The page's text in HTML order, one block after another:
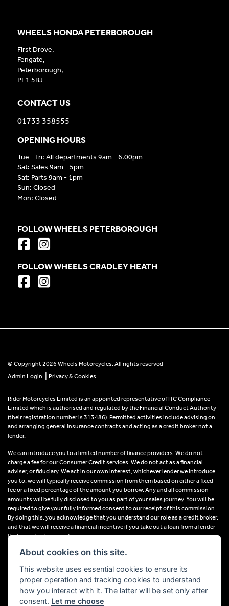
WHEELS HONDA PETERBOROUGH
First Drove,
Fengate,
Peterborough,
PE1 5BJ
CONTACT US
01733 358555
OPENING HOURS
Tue - Fri: All departments 9am - 6.00pm
Sat: Sales 9am - 5pm
Sat: Parts 9am - 1pm
Sun: Closed
Mon: Closed
FOLLOW WHEELS PETERBOROUGH
FOLLOW WHEELS CRADLEY HEATH
© Copyright 2026 Wheels Motorcycles. All rights reserved
Admin Login
Privacy & Cookies
Rider Motorcycles Limited is an appointed representative of ITC Compliance
Limited which is authorised and regulated by the Financial Conduct Authority
(their registration number is 313486). Permitted activities include advising on
and arranging general insurance contracts and acting as a credit broker not a
lender.
We can introduce you to a limited number of finance providers. We do not
charge a fee for our Consumer Credit services. We do not act as a financial
adviser, or fiduciary. We act in our own interest, whichever lender we introduce
you to, we will typically receive commission from them based on either a fixed
fee or a fixed percentage of the amount you borrow. Any and all commission
amounts will be fully disclosed to you as part of your sales journey. You will be
required to give your fully informed consent to our receipt of this commission.
By doing this, you acknowledge that you understand our role as a credit broker,
and that we will receive a financial incentive if you take out a loan from a lender
that we introduce you to.
All finance applications are subject to status, terms and conditions apply, UK
residents only, 18s or over, Guarantees may be required.
VAT Registration Number: 638691889
About cookies on this site.
This website uses essential cookies to ensure its
proper operation and tracking cookies to understand
how you interact with it. The latter will be set only after
consent. Let me choose